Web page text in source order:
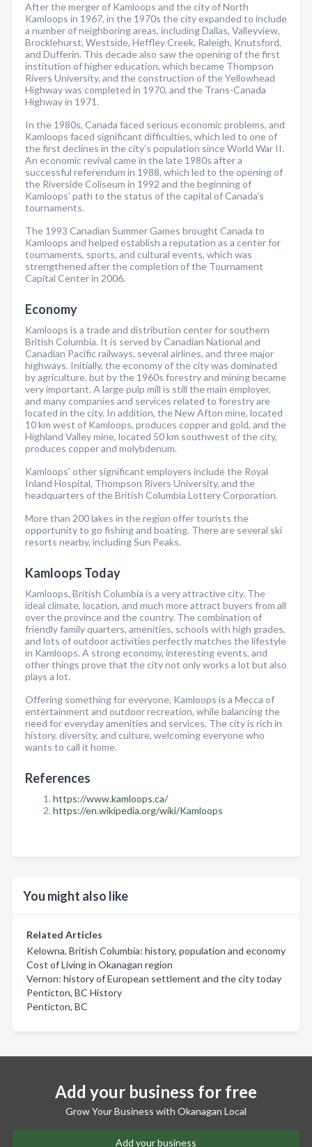
After the merger of Kamloops and the city of North
Kamloops in 1967, in the 1970s the city expanded to include
a number of neighboring areas, including Dallas, Valleyview,
Brocklehurst, Westside, Heffley Creek, Raleigh, Knutsford,
and Dufferin. This decade also saw the opening of the first
institution of higher education, which became Thompson
Rivers University, and the construction of the Yellowhead
Highway was completed in 1970, and the Trans-Canada
Highway in 1971.
In the 1980s, Canada faced serious economic problems, and
Kamloops faced significant difficulties, which led to one of
the first declines in the city's population since World War II.
An economic revival came in the late 1980s after a
successful referendum in 1988, which led to the opening of
the Riverside Coliseum in 1992 and the beginning of
Kamloops' path to the status of the capital of Canada's
tournaments.
The 1993 Canadian Summer Games brought Canada to
Kamloops and helped establish a reputation as a center for
tournaments, sports, and cultural events, which was
strengthened after the completion of the Tournament
Capital Center in 2006.
Economy
Kamloops is a trade and distribution center for southern
British Columbia. It is served by Canadian National and
Canadian Pacific railways, several airlines, and three major
highways. Initially, the economy of the city was dominated
by agriculture, but by the 1960s forestry and mining became
very important. A large pulp mill is still the main employer,
and many companies and services related to forestry are
located in the city. In addition, the New Afton mine, located
10 km west of Kamloops, produces copper and gold, and the
Highland Valley mine, located 50 km southwest of the city,
produces copper and molybdenum.
Kamloops' other significant employers include the Royal
Inland Hospital, Thompson Rivers University, and the
headquarters of the British Columbia Lottery Corporation.
More than 200 lakes in the region offer tourists the
opportunity to go fishing and boating. There are several ski
resorts nearby, including Sun Peaks.
Kamloops Today
Kamloops, British Columbia is a very attractive city. The
ideal climate, location, and much more attract buyers from all
over the province and the country. The combination of
friendly family quarters, amenities, schools with high grades,
and lots of outdoor activities perfectly matches the lifestyle
in Kamloops. A strong economy, interesting events, and
other things prove that the city not only works a lot but also
plays a lot.
Offering something for everyone, Kamloops is a Mecca of
entertainment and outdoor recreation, while balancing the
need for everyday amenities and services. The city is rich in
history, diversity, and culture, welcoming everyone who
wants to call it home.
References
https://www.kamloops.ca/
https://en.wikipedia.org/wiki/Kamloops
You might also like
Related Articles
Kelowna, British Columbia: history, population and economy
Cost of Living in Okanagan region
Vernon: history of European settlement and the city today
Penticton, BC History
Penticton, BC
Add your business for free
Grow Your Business with Okanagan Local
Add your business